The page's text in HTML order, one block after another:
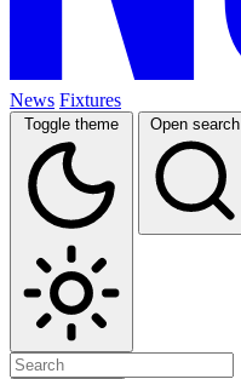
News Fixtures
Toggle theme Open search